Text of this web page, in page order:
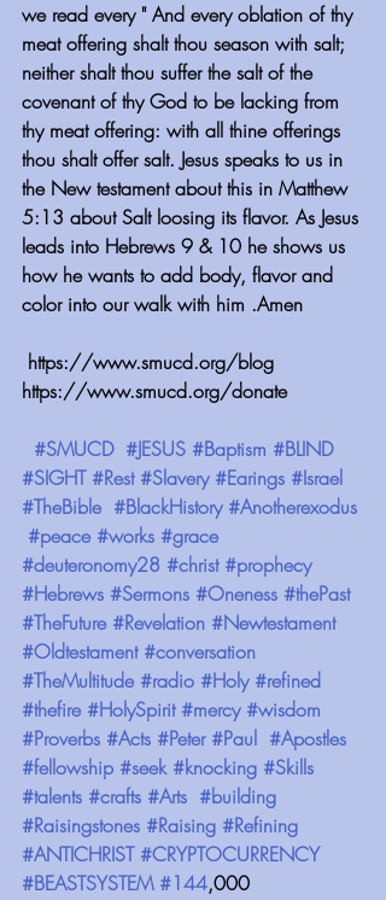
we read every " And every oblation of thy
meat offering shalt thou season with salt;
neither shalt thou suffer the salt of the
covenant of thy God to be lacking from
thy meat offering: with all thine offerings
thou shalt offer salt. Jesus speaks to us in
the New testament about this in Matthew
5:13 about Salt loosing its flavor. As Jesus
leads into Hebrews 9 & 10 he shows us
how he wants to add body, flavor and
color into our walk with him .Amen
https://www.smucd.org/blog ⁠⁠⁠⁠⁠⁠⁠⁠⁠⁠⁠⁠
⁠⁠⁠⁠⁠⁠⁠⁠⁠⁠⁠⁠https://www.smucd.org/donate
#SMUCD #JESUS #Baptism #BLIND
#SIGHT #Rest #Slavery #Earings #Israel
#TheBible #BlackHistory #Anotherexodus
#peace #works #grace
#deuteronomy28 #christ #prophecy
#Hebrews #Sermons #Oneness #thePast
#TheFuture #Revelation #Newtestament
#Oldtestament #conversation
#TheMultitude #radio #Holy #refined
#thefire #HolySpirit #mercy #wisdom
#Proverbs #Acts #Peter #Paul #Apostles
#fellowship #seek #knocking #Skills
#talents #crafts #Arts #building
#Raisingstones #Raising #Refining
#ANTICHRIST #CRYPTOCURRENCY
#BEASTSYSTEM #144,000